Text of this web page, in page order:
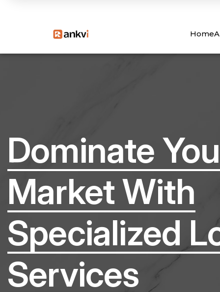
Home
Dominate
Market With
Specialized
Services